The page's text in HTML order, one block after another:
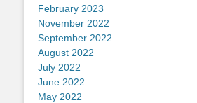
February 2023
November 2022
September 2022
August 2022
July 2022
June 2022
May 2022